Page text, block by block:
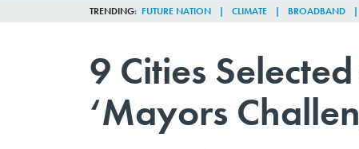
TRENDING FUTURE NATION CLIMATE BROADBAND
9 Cities
‘Mayors